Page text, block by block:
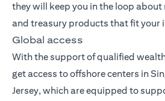
they will keep you in the loop
and treasury products that fit your
Global access
With the support of qualified
get access to offshore centers in
Jersey, which are equipped to